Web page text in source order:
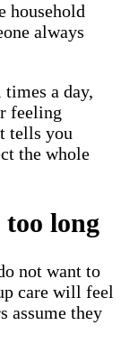
household
always
a day,
feeling
tells you
the whole
long
not want to
care will feel
assume they